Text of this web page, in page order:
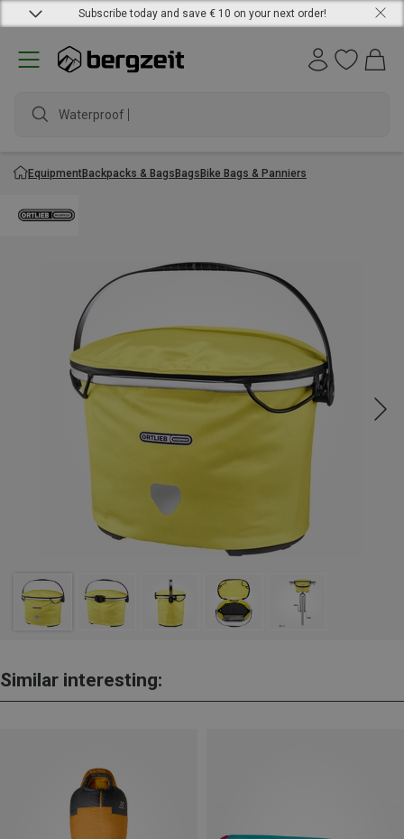
Subscribe today and save € 10 on your next order!
Waterproof jack
EquipmentBackpacks & BagsBagsBike Bags & Panniers
Similar interesting: